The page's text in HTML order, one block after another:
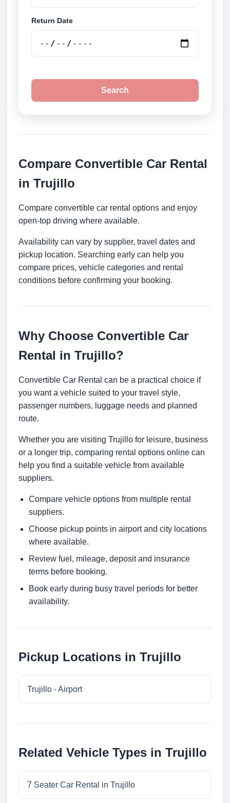
Return Date
Search
Compare Convertible Car Rental
in Trujillo
Compare convertible car rental options and enjoy
open-top driving where available.
Availability can vary by supplier, travel dates and
pickup location. Searching early can help you
compare prices, vehicle categories and rental
conditions before confirming your booking.
Why Choose Convertible Car
Rental in Trujillo?
Convertible Car Rental can be a practical choice if
you want a vehicle suited to your travel style,
passenger numbers, luggage needs and planned
route.
Whether you are visiting Trujillo for leisure, business
or a longer trip, comparing rental options online can
help you find a suitable vehicle from available
suppliers.
Compare vehicle options from multiple rental
suppliers.
Choose pickup points in airport and city locations
where available.
Review fuel, mileage, deposit and insurance
terms before booking.
Book early during busy travel periods for better
availability.
Pickup Locations in Trujillo
Trujillo - Airport
Related Vehicle Types in Trujillo
7 Seater Car Rental in Trujillo